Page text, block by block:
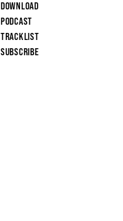
DOWNLOAD
PODCAST
TRACKLIST
SUBSCRIBE